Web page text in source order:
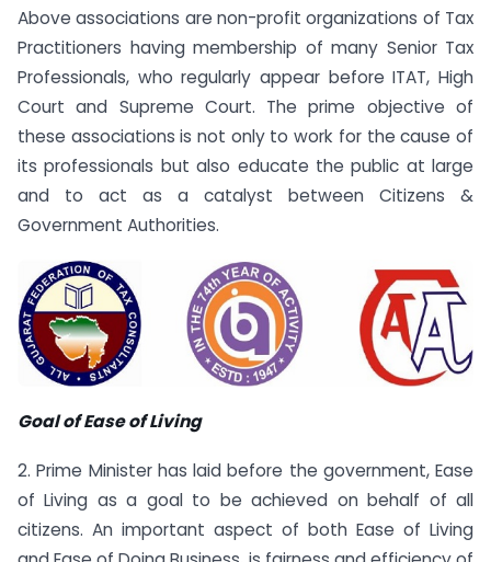
Above associations are non-profit organizations of Tax
Practitioners having membership of many Senior Tax
Professionals, who regularly appear before ITAT, High
Court and Supreme Court. The prime objective of
these associations is not only to work for the cause of
its professionals but also educate the public at large
and to act as a catalyst between Citizens &
Government Authorities.
Goal of Ease of Living
2. Prime Minister has laid before the government, Ease
of Living as a goal to be achieved on behalf of all
citizens. An important aspect of both Ease of Living